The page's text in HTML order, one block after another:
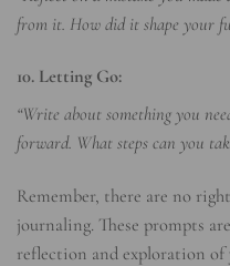
from it. How did it shape your
10. Letting Go:
“Write about something you
forward. What steps can you
Remember, there are no
journaling. These prompts
reflection and exploration of